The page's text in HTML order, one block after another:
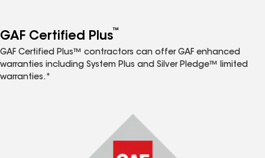
GAF Certified Plus™
GAF Certified Plus™ contractors can offer GAF enhanced
warranties including System Plus and Silver Pledge™ limited
warranties.*